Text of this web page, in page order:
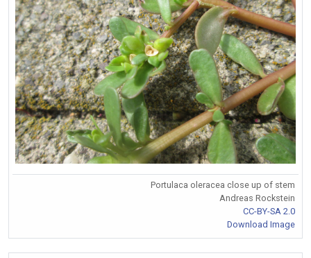
Portulaca oleracea close up of stem
Andreas Rockstein
CC-BY-SA 2.0
Download Image